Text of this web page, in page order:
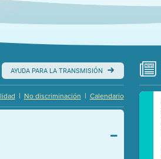
AYUDA PARA LA TRANSMISIÓN
Calendario
|
No discriminación
|